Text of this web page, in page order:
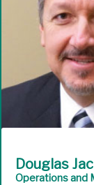
technology.
Finance
Douglas
Operations and